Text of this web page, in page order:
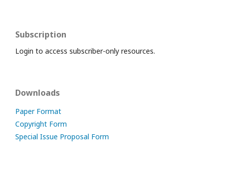
Subscription
Login to access subscriber-only resources.
Downloads
Paper Format
Copyright Form
Special Issue Proposal Form